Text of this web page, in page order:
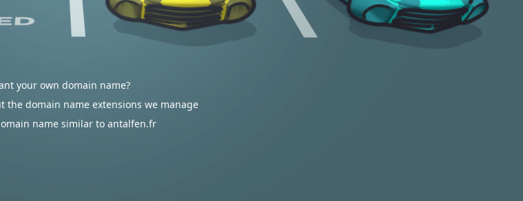
your own domain name?
the domain name extensions we manage
name similar to antalfen.fr